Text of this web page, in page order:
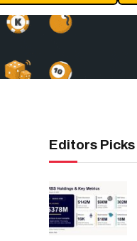
Editors Picks